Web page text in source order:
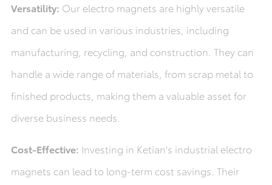
Versatility: Our electro magnets are highly versatile
and can be used in various industries, including
manufacturing, recycling, and construction. They can
handle a wide range of materials, from scrap metal to
finished products, making them a valuable asset for
diverse business needs.
Cost-Effective: Investing in Ketian's industrial electro
magnets can lead to long-term cost savings. Their